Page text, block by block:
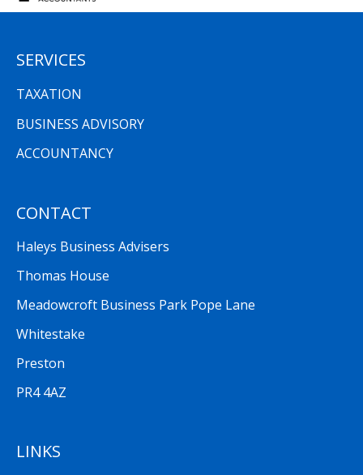
CONTACT
Haleys Business Advisers
Thomas House
Meadowcroft Business Park Pope Lane
Whitestake
Preston
PR4 4AZ
LINKS
SERVICES
TAXATION
BUSINESS ADVISORY
ACCOUNTANCY